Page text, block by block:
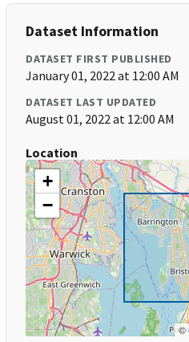
Dataset Information
DATASET FIRST PUBLISHED
January 01, 2022 at 12:00 AM
DATASET LAST UPDATED
August 01, 2022 at 12:00 AM
Location
+
−
©